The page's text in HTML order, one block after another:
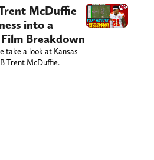
McDuffie
into a
Breakdown
take a look at Kansas
Trent McDuffie.